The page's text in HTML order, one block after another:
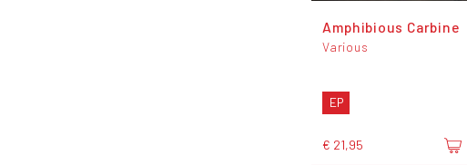
Amphibious Carbine
Various
EP
€ 21,95